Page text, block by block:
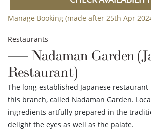
Manage Booking (made after 25th Apr
Restaurants
Nadaman Garden
Restaurant)
The long-established Japanese
this branch, called Nadaman Garden.
ingredients artfully prepared in the
delight the eyes as well as the palate.